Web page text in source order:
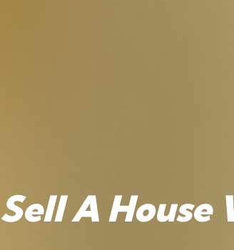
Sell A House